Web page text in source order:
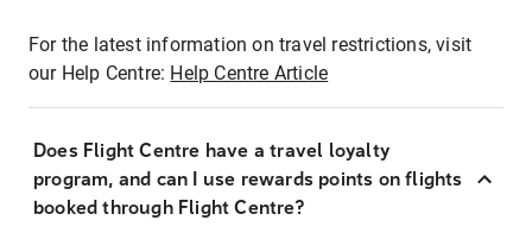
For the latest information on travel restrictions, visit
our Help Centre: Help Centre Article
Does Flight Centre have a travel loyalty
program, and can I use rewards points on flights
booked through Flight Centre?